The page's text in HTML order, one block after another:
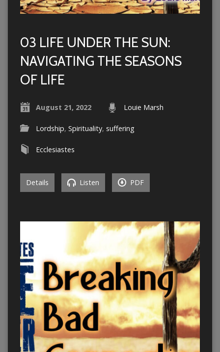
03 LIFE UNDER THE SUN:
NAVIGATING THE SEASONS
OF LIFE
August 21, 2022 Louie Marsh
Lordship, Spirituality, suffering
Ecclesiastes
Details Listen PDF